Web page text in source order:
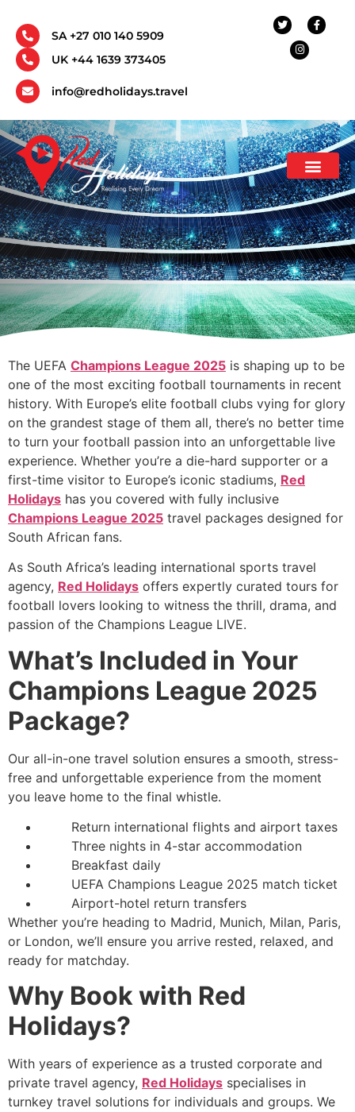
SA +27 010 140 5909
UK +44 1639 373405
info@redholidays.travel
The UEFA Champions League 2025 is shaping up to be
one of the most exciting football tournaments in recent
history. With Europe’s elite football clubs vying for glory
on the grandest stage of them all, there’s no better time
to turn your football passion into an unforgettable live
experience. Whether you’re a die-hard supporter or a
first-time visitor to Europe’s iconic stadiums, Red
Holidays has you covered with fully inclusive
Champions League 2025 travel packages designed for
South African fans.
As South Africa’s leading international sports travel
agency, Red Holidays offers expertly curated tours for
football lovers looking to witness the thrill, drama, and
passion of the Champions League LIVE.
What’s Included in Your
Champions League 2025
Package?
Our all-in-one travel solution ensures a smooth, stress-
free and unforgettable experience from the moment
you leave home to the final whistle.
Return international flights and airport taxes
Three nights in 4-star accommodation
Breakfast daily
UEFA Champions League 2025 match ticket
Airport-hotel return transfers
Whether you’re heading to Madrid, Munich, Milan, Paris,
or London, we’ll ensure you arrive rested, relaxed, and
ready for matchday.
Why Book with Red
Holidays?
With years of experience as a trusted corporate and
private travel agency, Red Holidays specialises in
turnkey travel solutions for individuals and groups. We